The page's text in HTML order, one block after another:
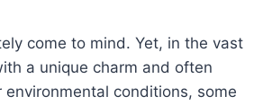
come to mind. Yet, in the vast
a unique charm and often
conditions, some